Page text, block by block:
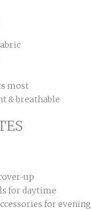
most
& breathable
up
for daytime
for evening